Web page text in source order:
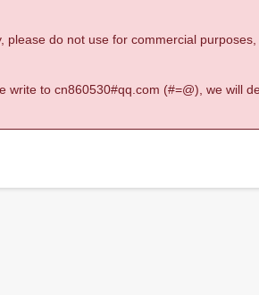
do not use for commercial
to cn860530#qq.com (#=@), we will